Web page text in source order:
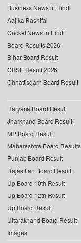
Business News in Hindi
Aaj ka Rashifal
Cricket News in Hindi
Board Results 2026
Bihar Board Result
CBSE Result 2026
Chhattisgarh Board Result
Haryana Board Result
Jharkhand Board Result
MP Board Result
Maharashtra Board Results
Punjab Board Result
Rajasthan Board Result
Up Board 10th Result
Up Board 12th Result
Up Board Result
Uttarakhand Board Result
Images